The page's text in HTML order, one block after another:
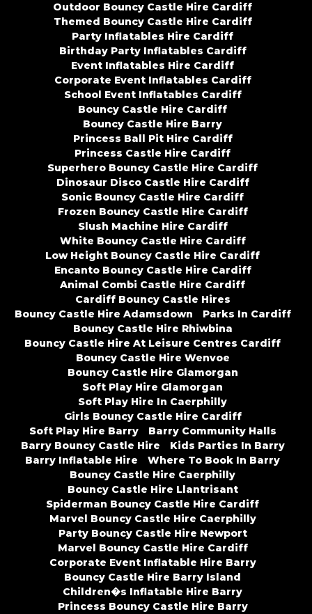
Outdoor Bouncy Castle Hire Cardiff
Themed Bouncy Castle Hire Cardiff
Party Inflatables Hire Cardiff
Birthday Party Inflatables Cardiff
Event Inflatables Hire Cardiff
Corporate Event Inflatables Cardiff
School Event Inflatables Cardiff
Bouncy Castle Hire Cardiff
Bouncy Castle Hire Barry
Princess Ball Pit Hire Cardiff
Princess Castle Hire Cardiff
Superhero Bouncy Castle Hire Cardiff
Dinosaur Disco Castle Hire Cardiff
Sonic Bouncy Castle Hire Cardiff
Frozen Bouncy Castle Hire Cardiff
Slush Machine Hire Cardiff
White Bouncy Castle Hire Cardiff
Low Height Bouncy Castle Hire Cardiff
Encanto Bouncy Castle Hire Cardiff
Animal Combi Castle Hire Cardiff
Cardiff Bouncy Castle Hires
Bouncy Castle Hire Adamsdown
Parks In Cardiff
Bouncy Castle Hire Rhiwbina
Bouncy Castle Hire At Leisure Centres Cardiff
Bouncy Castle Hire Wenvoe
Bouncy Castle Hire Glamorgan
Soft Play Hire Glamorgan
Soft Play Hire In Caerphilly
Girls Bouncy Castle Hire Cardiff
Soft Play Hire Barry
Barry Community Halls
Barry Bouncy Castle Hire
Kids Parties In Barry
Barry Inflatable Hire
Where To Book In Barry
Bouncy Castle Hire Caerphilly
Bouncy Castle Hire Llantrisant
Spiderman Bouncy Castle Hire Cardiff
Marvel Bouncy Castle Hire Caerphilly
Party Bouncy Castle Hire Newport
Marvel Bouncy Castle Hire Cardiff
Corporate Event Inflatable Hire Barry
Bouncy Castle Hire Barry Island
Children�s Inflatable Hire Barry
Princess Bouncy Castle Hire Barry